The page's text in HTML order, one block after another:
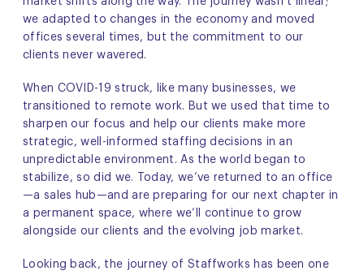
we adapted to changes in the economy and moved
offices several times, but the commitment to our
clients never wavered.
When COVID-19 struck, like many businesses, we
transitioned to remote work. But we used that time to
sharpen our focus and help our clients make more
strategic, well-informed staffing decisions in an
unpredictable environment. As the world began to
stabilize, so did we. Today, we’ve returned to an office
—a sales hub—and are preparing for our next chapter in
a permanent space, where we’ll continue to grow
alongside our clients and the evolving job market.
Looking back, the journey of Staffworks has been one